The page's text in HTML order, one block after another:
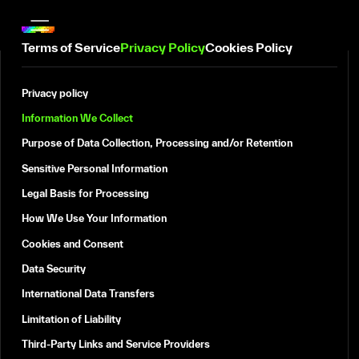
Terms of ServicePrivacy PolicyCookies Policy
Privacy policy
Information We Collect
Purpose of Data Collection, Processing and/or Retention
Sensitive Personal Information
Legal Basis for Processing
How We Use Your Information
Cookies and Consent
Data Security
International Data Transfers
Limitation of Liability
Third-Party Links and Service Providers